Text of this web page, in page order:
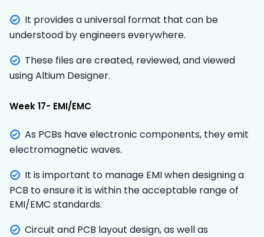
It provides a universal format that can be
understood by engineers everywhere.
These files are created, reviewed, and viewed
using Altium Designer.
Week 17- EMI/EMC
As PCBs have electronic components, they emit
electromagnetic waves.
It is important to manage EMI when designing a
PCB to ensure it is within the acceptable range of
EMI/EMC standards.
Circuit and PCB layout design, as well as